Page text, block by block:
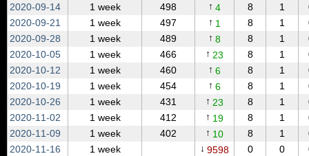
2020‑09‑14
1 week 498 ↑ 4 8 1
2020‑09‑21
1 week 497 ↑ 1 8 1
2020‑09‑28
1 week 489 ↑ 8 8 1
2020‑10‑05
1 week 466 ↑ 23 8 1
2020‑10‑12
1 week 460 ↑ 6 8 1
2020‑10‑19
1 week 454 ↑ 6 8 1
2020‑10‑26
1 week 431 ↑ 23 8 1
2020‑11‑02
1 week 412 ↑ 19 8 1
2020‑11‑09
1 week 402 ↑ 10 8 1
2020‑11‑16
1 week ↓ 9598 0 0